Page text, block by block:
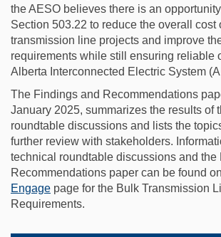
the AESO believes there is an
Section 503.22 to reduce the overall cost
transmission line projects and improve
requirements while still ensuring reliable
Alberta Interconnected Electric System
The Findings and Recommendations
January 2025, summarizes the results of
roundtable discussions and lists the
further review with stakeholders.
technical roundtable discussions and the
Recommendations paper can be found
Engage page for the Bulk Transmission
Requirements.